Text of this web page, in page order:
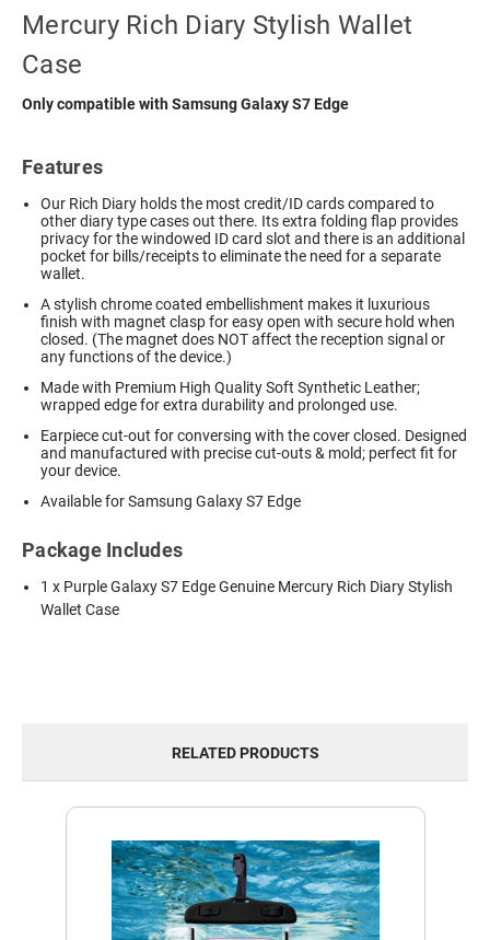
Mercury Rich Diary Stylish Wallet
Case
Only compatible with Samsung Galaxy S7 Edge
Features
Our Rich Diary holds the most credit/ID cards compared to
other diary type cases out there. Its extra folding flap provides
privacy for the windowed ID card slot and there is an additional
pocket for bills/receipts to eliminate the need for a separate
wallet.
A stylish chrome coated embellishment makes it luxurious
finish with magnet clasp for easy open with secure hold when
closed. (The magnet does NOT affect the reception signal or
any functions of the device.)
Made with Premium High Quality Soft Synthetic Leather;
wrapped edge for extra durability and prolonged use.
Earpiece cut-out for conversing with the cover closed. Designed
and manufactured with precise cut-outs & mold; perfect fit for
your device.
Available for Samsung Galaxy S7 Edge
Package Includes
1 x Purple Galaxy S7 Edge Genuine Mercury Rich Diary Stylish
Wallet Case
RELATED PRODUCTS